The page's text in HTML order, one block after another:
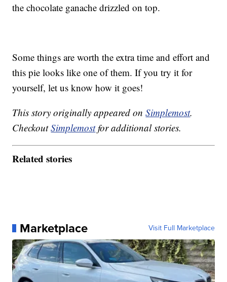
the chocolate ganache drizzled on top.
Some things are worth the extra time and effort and
this pie looks like one of them. If you try it for
yourself, let us know how it goes!
This story originally appeared onSimplemost.
CheckoutSimplemostfor additional stories.
Related stories
Marketplace Visit Full Marketplace